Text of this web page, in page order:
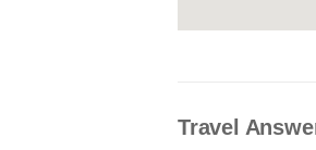
Travel